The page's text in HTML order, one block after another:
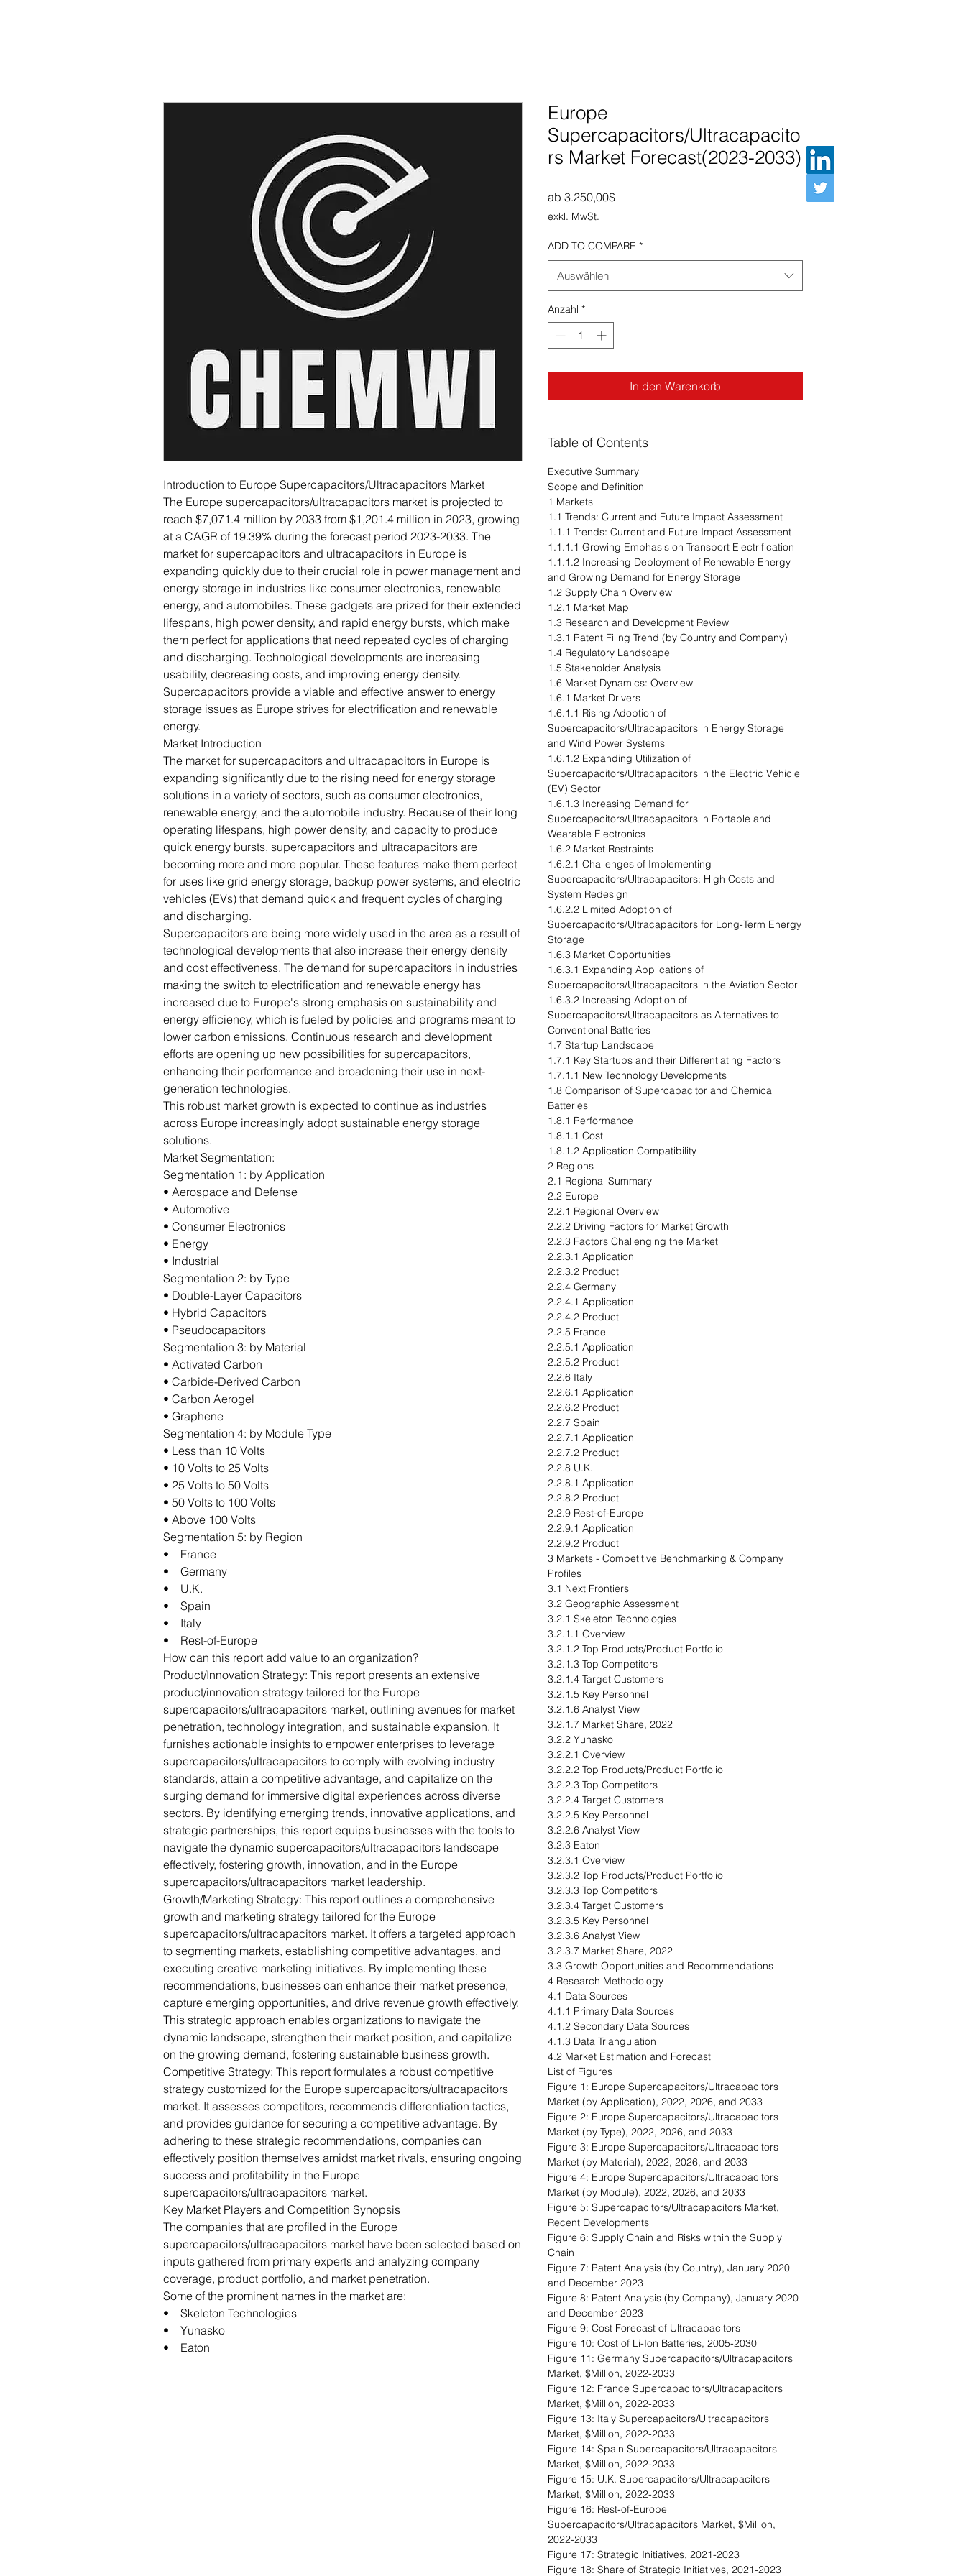
Introduction to Europe Supercapacitors/Ultracapacitors Market
The Europe supercapacitors/ultracapacitors market is projected to
reach $7,071.4 million by 2033 from $1,201.4 million in 2023, growing
at a CAGR of 19.39% during the forecast period 2023-2033. The
market for supercapacitors and ultracapacitors in Europe is
expanding quickly due to their crucial role in power management and
energy storage in industries like consumer electronics, renewable
energy, and automobiles. These gadgets are prized for their extended
lifespans, high power density, and rapid energy bursts, which make
them perfect for applications that need repeated cycles of charging
and discharging. Technological developments are increasing
usability, decreasing costs, and improving energy density.
Supercapacitors provide a viable and effective answer to energy
storage issues as Europe strives for electrification and renewable
energy.
Market Introduction
The market for supercapacitors and ultracapacitors in Europe is
expanding significantly due to the rising need for energy storage
solutions in a variety of sectors, such as consumer electronics,
renewable energy, and the automobile industry. Because of their long
operating lifespans, high power density, and capacity to produce
quick energy bursts, supercapacitors and ultracapacitors are
becoming more and more popular. These features make them perfect
for uses like grid energy storage, backup power systems, and electric
vehicles (EVs) that demand quick and frequent cycles of charging
and discharging.
Supercapacitors are being more widely used in the area as a result of
technological developments that also increase their energy density
and cost effectiveness. The demand for supercapacitors in industries
making the switch to electrification and renewable energy has
increased due to Europe's strong emphasis on sustainability and
energy efficiency, which is fueled by policies and programs meant to
lower carbon emissions. Continuous research and development
efforts are opening up new possibilities for supercapacitors,
enhancing their performance and broadening their use in next-
generation technologies.
This robust market growth is expected to continue as industries
across Europe increasingly adopt sustainable energy storage
solutions.
Market Segmentation:
Segmentation 1: by Application
• Aerospace and Defense
• Automotive
• Consumer Electronics
• Energy
• Industrial
Segmentation 2: by Type
• Double-Layer Capacitors
• Hybrid Capacitors
• Pseudocapacitors
Segmentation 3: by Material
• Activated Carbon
• Carbide-Derived Carbon
• Carbon Aerogel
• Graphene
Segmentation 4: by Module Type
• Less than 10 Volts
• 10 Volts to 25 Volts
• 25 Volts to 50 Volts
• 50 Volts to 100 Volts
• Above 100 Volts
Segmentation 5: by Region
• France
• Germany
• U.K.
• Spain
• Italy
• Rest-of-Europe
How can this report add value to an organization?
Product/Innovation Strategy: This report presents an extensive
product/innovation strategy tailored for the Europe
supercapacitors/ultracapacitors market, outlining avenues for market
penetration, technology integration, and sustainable expansion. It
furnishes actionable insights to empower enterprises to leverage
supercapacitors/ultracapacitors to comply with evolving industry
standards, attain a competitive advantage, and capitalize on the
surging demand for immersive digital experiences across diverse
sectors. By identifying emerging trends, innovative applications, and
strategic partnerships, this report equips businesses with the tools to
navigate the dynamic supercapacitors/ultracapacitors landscape
effectively, fostering growth, innovation, and in the Europe
supercapacitors/ultracapacitors market leadership.
Growth/Marketing Strategy: This report outlines a comprehensive
growth and marketing strategy tailored for the Europe
supercapacitors/ultracapacitors market. It offers a targeted approach
to segmenting markets, establishing competitive advantages, and
executing creative marketing initiatives. By implementing these
recommendations, businesses can enhance their market presence,
capture emerging opportunities, and drive revenue growth effectively.
This strategic approach enables organizations to navigate the
dynamic landscape, strengthen their market position, and capitalize
on the growing demand, fostering sustainable business growth.
Competitive Strategy: This report formulates a robust competitive
strategy customized for the Europe supercapacitors/ultracapacitors
market. It assesses competitors, recommends differentiation tactics,
and provides guidance for securing a competitive advantage. By
adhering to these strategic recommendations, companies can
effectively position themselves amidst market rivals, ensuring ongoing
success and profitability in the Europe
supercapacitors/ultracapacitors market.
Key Market Players and Competition Synopsis
The companies that are profiled in the Europe
supercapacitors/ultracapacitors market have been selected based on
inputs gathered from primary experts and analyzing company
coverage, product portfolio, and market penetration.
Some of the prominent names in the market are:
• Skeleton Technologies
• Yunasko
• Eaton
Europe
Supercapacitors/Ultracapacito
rs Market Forecast(2023-2033)
ab 3.250,00$Sale-Preis
exkl. MwSt.
ADD TO COMPARE *
Auswählen
Anzahl *
In den Warenkorb
Table of Contents
Executive Summary
Scope and Definition
1 Markets
1.1 Trends: Current and Future Impact Assessment
1.1.1 Trends: Current and Future Impact Assessment
1.1.1.1 Growing Emphasis on Transport Electrification
1.1.1.2 Increasing Deployment of Renewable Energy
and Growing Demand for Energy Storage
1.2 Supply Chain Overview
1.2.1 Market Map
1.3 Research and Development Review
1.3.1 Patent Filing Trend (by Country and Company)
1.4 Regulatory Landscape
1.5 Stakeholder Analysis
1.6 Market Dynamics: Overview
1.6.1 Market Drivers
1.6.1.1 Rising Adoption of
Supercapacitors/Ultracapacitors in Energy Storage
and Wind Power Systems
1.6.1.2 Expanding Utilization of
Supercapacitors/Ultracapacitors in the Electric Vehicle
(EV) Sector
1.6.1.3 Increasing Demand for
Supercapacitors/Ultracapacitors in Portable and
Wearable Electronics
1.6.2 Market Restraints
1.6.2.1 Challenges of Implementing
Supercapacitors/Ultracapacitors: High Costs and
System Redesign
1.6.2.2 Limited Adoption of
Supercapacitors/Ultracapacitors for Long-Term Energy
Storage
1.6.3 Market Opportunities
1.6.3.1 Expanding Applications of
Supercapacitors/Ultracapacitors in the Aviation Sector
1.6.3.2 Increasing Adoption of
Supercapacitors/Ultracapacitors as Alternatives to
Conventional Batteries
1.7 Startup Landscape
1.7.1 Key Startups and their Differentiating Factors
1.7.1.1 New Technology Developments
1.8 Comparison of Supercapacitor and Chemical
Batteries
1.8.1 Performance
1.8.1.1 Cost
1.8.1.2 Application Compatibility
2 Regions
2.1 Regional Summary
2.2 Europe
2.2.1 Regional Overview
2.2.2 Driving Factors for Market Growth
2.2.3 Factors Challenging the Market
2.2.3.1 Application
2.2.3.2 Product
2.2.4 Germany
2.2.4.1 Application
2.2.4.2 Product
2.2.5 France
2.2.5.1 Application
2.2.5.2 Product
2.2.6 Italy
2.2.6.1 Application
2.2.6.2 Product
2.2.7 Spain
2.2.7.1 Application
2.2.7.2 Product
2.2.8 U.K.
2.2.8.1 Application
2.2.8.2 Product
2.2.9 Rest-of-Europe
2.2.9.1 Application
2.2.9.2 Product
3 Markets - Competitive Benchmarking & Company
Profiles
3.1 Next Frontiers
3.2 Geographic Assessment
3.2.1 Skeleton Technologies
3.2.1.1 Overview
3.2.1.2 Top Products/Product Portfolio
3.2.1.3 Top Competitors
3.2.1.4 Target Customers
3.2.1.5 Key Personnel
3.2.1.6 Analyst View
3.2.1.7 Market Share, 2022
3.2.2 Yunasko
3.2.2.1 Overview
3.2.2.2 Top Products/Product Portfolio
3.2.2.3 Top Competitors
3.2.2.4 Target Customers
3.2.2.5 Key Personnel
3.2.2.6 Analyst View
3.2.3 Eaton
3.2.3.1 Overview
3.2.3.2 Top Products/Product Portfolio
3.2.3.3 Top Competitors
3.2.3.4 Target Customers
3.2.3.5 Key Personnel
3.2.3.6 Analyst View
3.2.3.7 Market Share, 2022
3.3 Growth Opportunities and Recommendations
4 Research Methodology
4.1 Data Sources
4.1.1 Primary Data Sources
4.1.2 Secondary Data Sources
4.1.3 Data Triangulation
4.2 Market Estimation and Forecast
List of Figures
Figure 1: Europe Supercapacitors/Ultracapacitors
Market (by Application), 2022, 2026, and 2033
Figure 2: Europe Supercapacitors/Ultracapacitors
Market (by Type), 2022, 2026, and 2033
Figure 3: Europe Supercapacitors/Ultracapacitors
Market (by Material), 2022, 2026, and 2033
Figure 4: Europe Supercapacitors/Ultracapacitors
Market (by Module), 2022, 2026, and 2033
Figure 5: Supercapacitors/Ultracapacitors Market,
Recent Developments
Figure 6: Supply Chain and Risks within the Supply
Chain
Figure 7: Patent Analysis (by Country), January 2020
and December 2023
Figure 8: Patent Analysis (by Company), January 2020
and December 2023
Figure 9: Cost Forecast of Ultracapacitors
Figure 10: Cost of Li-Ion Batteries, 2005-2030
Figure 11: Germany Supercapacitors/Ultracapacitors
Market, $Million, 2022-2033
Figure 12: France Supercapacitors/Ultracapacitors
Market, $Million, 2022-2033
Figure 13: Italy Supercapacitors/Ultracapacitors
Market, $Million, 2022-2033
Figure 14: Spain Supercapacitors/Ultracapacitors
Market, $Million, 2022-2033
Figure 15: U.K. Supercapacitors/Ultracapacitors
Market, $Million, 2022-2033
Figure 16: Rest-of-Europe
Supercapacitors/Ultracapacitors Market, $Million,
2022-2033
Figure 17: Strategic Initiatives, 2021-2023
Figure 18: Share of Strategic Initiatives, 2021-2023